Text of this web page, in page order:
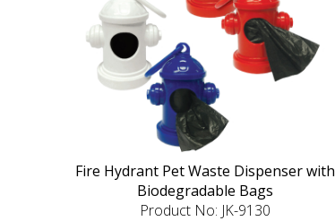
Fire Hydrant Pet Waste Dispenser with
Biodegradable Bags
Product No: JK-9130